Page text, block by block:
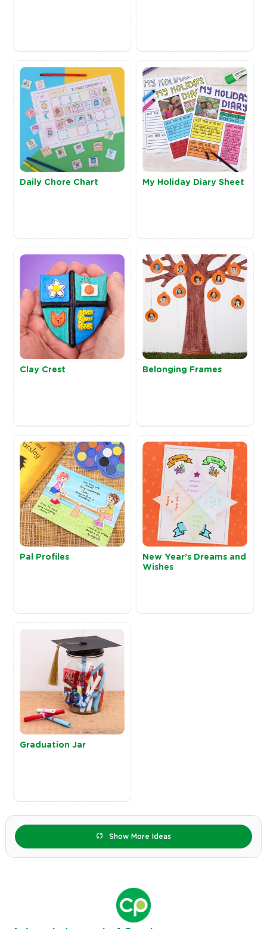
Daily Chore Chart My Holiday Diary Sheet
Clay Crest Belonging Frames
Pal Profiles
New Year’s Dreams and
Wishes
Graduation Jar
Show More Ideas